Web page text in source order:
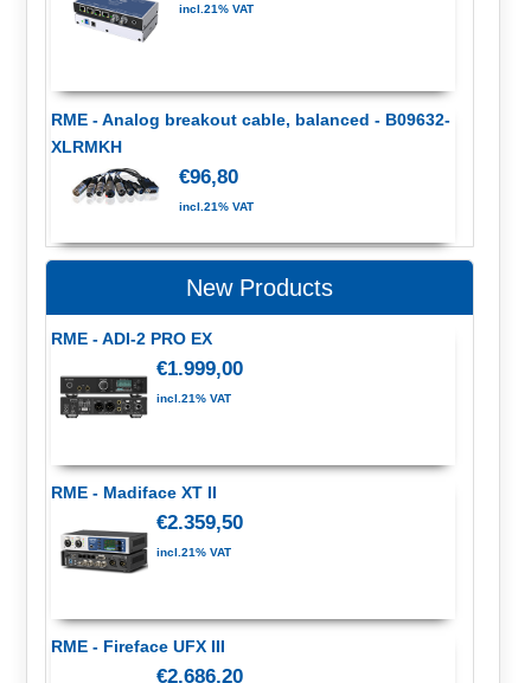
incl.21% VAT
RME - Analog breakout cable, balanced - B09632-
XLRMKH
€96,80
incl.21% VAT
New Products
RME - ADI-2 PRO EX
€1.999,00
incl.21% VAT
RME - Madiface XT II
€2.359,50
incl.21% VAT
RME - Fireface UFX III
€2.686,20